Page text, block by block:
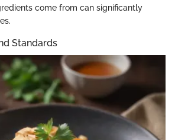
come from can significantly
Standards